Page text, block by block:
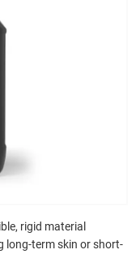
rigid material
long-term skin or short-